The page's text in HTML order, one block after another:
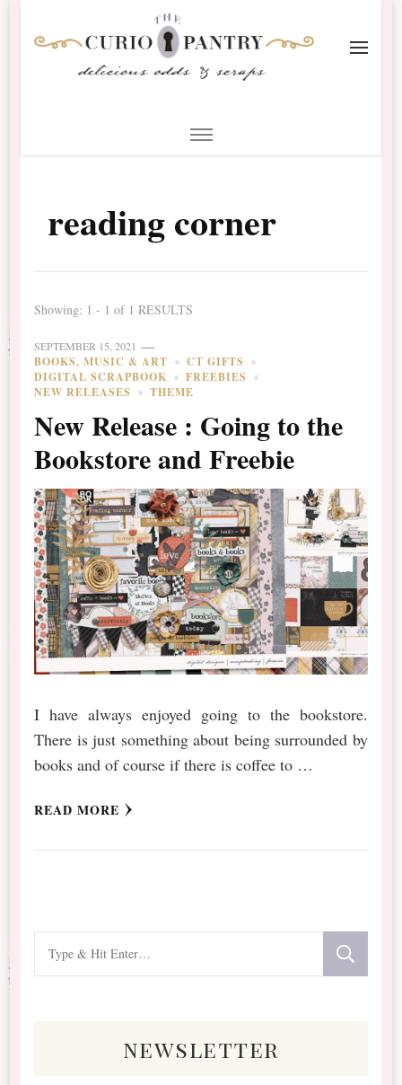
Scrapbooking
reading corner
Showing: 1 - 1 of 1 RESULTS
SEPTEMBER 15, 2021
BOOKS, MUSIC & ART
CT GIFTS
DIGITAL SCRAPBOOK
FREEBIES
NEW RELEASES
THEME
New Release : Going to the
Bookstore and Freebie
I have always enjoyed going to the bookstore.
There is just something about being surrounded by
books and of course if there is coffee to …
READ MORE
for
newsletter